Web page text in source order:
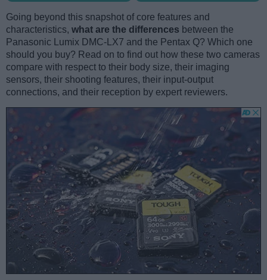
Going beyond this snapshot of core features and
characteristics, what are the differences between the
Panasonic Lumix DMC-LX7 and the Pentax Q? Which one
should you buy? Read on to find out how these two cameras
compare with respect to their body size, their imaging
sensors, their shooting features, their input-output
connections, and their reception by expert reviewers.